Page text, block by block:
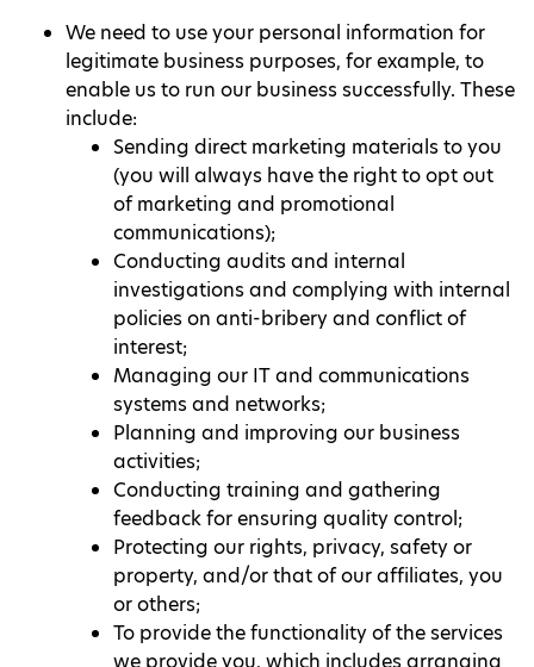
We need to use your personal information for
legitimate business purposes, for example, to
enable us to run our business successfully. These
include:
Sending direct marketing materials to you
(you will always have the right to opt out
of marketing and promotional
communications);
Conducting audits and internal
investigations and complying with internal
policies on anti-bribery and conflict of
interest;
Managing our IT and communications
systems and networks;
Planning and improving our business
activities;
Conducting training and gathering
feedback for ensuring quality control;
Protecting our rights, privacy, safety or
property, and/or that of our affiliates, you
or others;
To provide the functionality of the services
we provide you, which includes arranging